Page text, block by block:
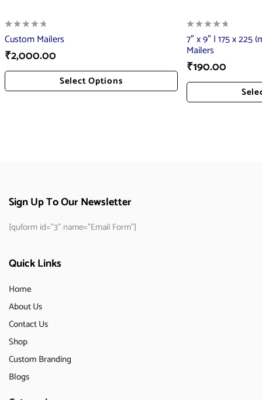
Custom Mailers
₹2,000.00
Select Options
7″ x 9″ | 175 x 225
Mailers
₹190.00
Sign Up To Our Newsletter
[quform id="3" name="Email Form"]
Quick Links
Home
About Us
Contact Us
Shop
Custom Branding
Blogs